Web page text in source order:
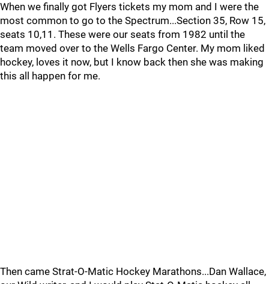
When we finally got Flyers tickets my mom and I were the
most common to go to the Spectrum...Section 35, Row 15,
seats 10,11. These were our seats from 1982 until the
team moved over to the Wells Fargo Center. My mom liked
hockey, loves it now, but I know back then she was making
this all happen for me.
Then came Strat-O-Matic Hockey Marathons...Dan Wallace,